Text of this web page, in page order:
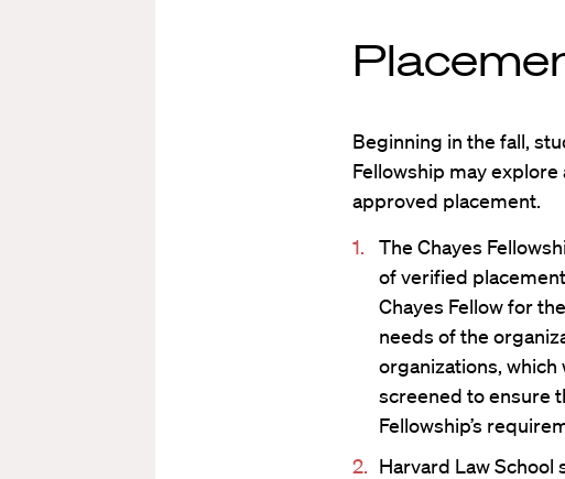
Beginning in the fall,
Fellowship may
approved placement.
The Chayes
of verified
Chayes Fellow for
needs of the
organizations, which
screened to ensure
Fellowship’s
Harvard Law